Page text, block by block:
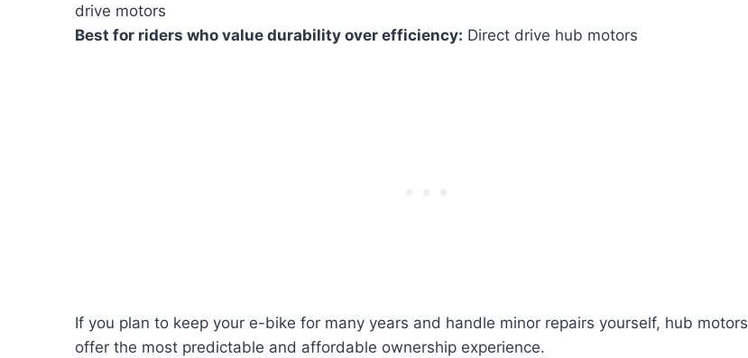
drive motors
Best for riders who value durability over efficiency: Direct drive hub motors
If you plan to keep your e-bike for many years and handle minor repairs yourself, hub motors
offer the most predictable and affordable ownership experience.